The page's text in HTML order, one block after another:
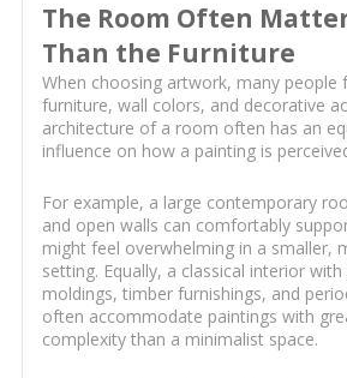
The Room Often
Than the Furniture
When choosing artwork, many people
furniture, wall colors, and decorative
architecture of a room often has an
influence on how a painting is
For example, a large contemporary
and open walls can comfortably
might feel overwhelming in a smaller,
setting. Equally, a classical interior
moldings, timber furnishings, and
often accommodate paintings with
complexity than a minimalist space.